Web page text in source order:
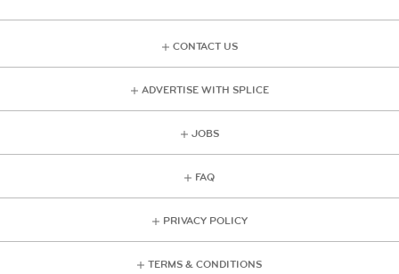
CONTACT US
ADVERTISE WITH SPLICE
JOBS
FAQ
PRIVACY POLICY
TERMS & CONDITIONS